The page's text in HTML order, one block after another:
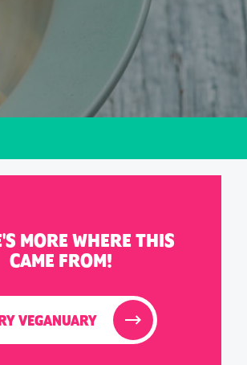
MORE WHERE THIS
CAME FROM!
VEGANUARY